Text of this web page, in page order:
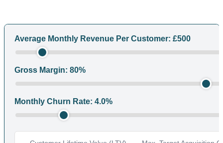
Average Monthly Revenue Per Customer: £500
Gross Margin: 80%
Monthly Churn Rate: 4.0%